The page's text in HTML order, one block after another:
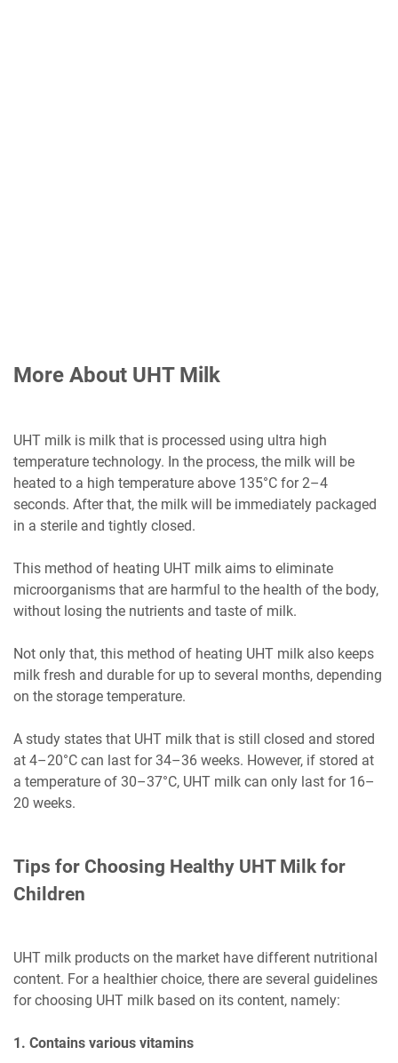
More About UHT Milk
UHT milk is milk that is processed using ultra high
temperature technology. In the process, the milk will be
heated to a high temperature above 135°C for 2–4
seconds. After that, the milk will be immediately packaged
in a sterile and tightly closed.
This method of heating UHT milk aims to eliminate
microorganisms that are harmful to the health of the body,
without losing the nutrients and taste of milk.
Not only that, this method of heating UHT milk also keeps
milk fresh and durable for up to several months, depending
on the storage temperature.
A study states that UHT milk that is still closed and stored
at 4–20°C can last for 34–36 weeks. However, if stored at
a temperature of 30–37°C, UHT milk can only last for 16–
20 weeks.
Tips for Choosing Healthy UHT Milk for
Children
UHT milk products on the market have different nutritional
content. For a healthier choice, there are several guidelines
for choosing UHT milk based on its content, namely:
1. Contains various vitamins